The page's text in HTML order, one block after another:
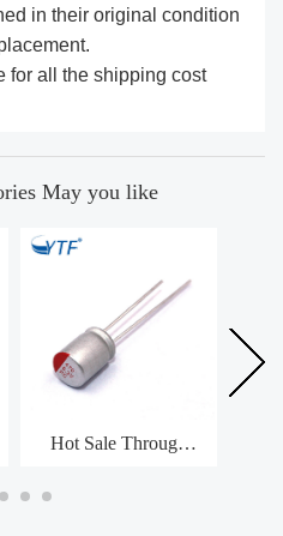
in their original condition
for all the shipping cost
May you like
Hot Sale Through
6.3v 470uf Aluminum